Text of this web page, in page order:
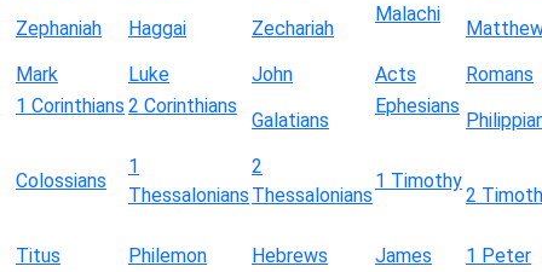
Zephaniah
Haggai Zechariah
Malachi
Mark
Luke John Acts
Romans
1 Corinthians 2 Corinthians
Galatians
Ephesians
Colossians
1
Thessalonians
2
Thessalonians
1 Timothy
2
Titus Philemon Hebrews James
1 Peter